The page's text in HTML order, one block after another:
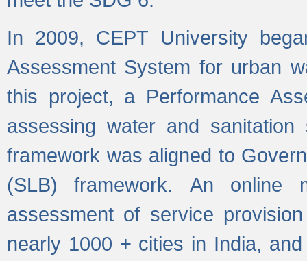
In 2009, CEPT University
Assessment System for urban
this project, a Performance
assessing water and
framework was aligned to
(SLB) framework. An online
assessment of service
nearly 1000 + cities in India,